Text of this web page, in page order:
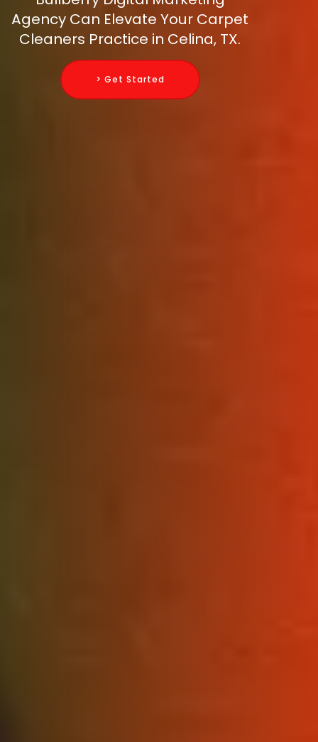
Agency Can Elevate Your Carpet
Cleaners Practice in Celina, TX.
> Get Started